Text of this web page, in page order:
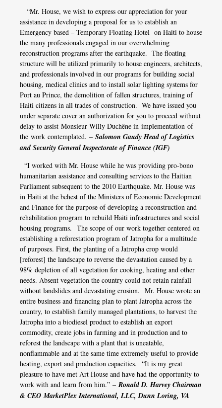
“Mr. House, we wish to express our appreciation for your
assistance in developing a proposal for us to establish an
Emergency based – Temporary Floating Hotel on Haiti to house
the many professionals engaged in our overwhelming
reconstruction programs after the earthquake. The floating
structure will be utilized primarily to house engineers, architects,
and professionals involved in our programs for building social
housing, medical clinics and to install solar lighting systems for
Port au Prince, the demolition of fallen structures, training of
Haiti citizens in all trades of construction. We have issued you
under separate cover an authorization for you to proceed without
delay to assist Monsieur Willy Duchêne in implementation of
the work contemplated. – Salomon Gaudy Head of Logistics
and Security General Inspectorate of Finance (IGF)
“I worked with Mr. House while he was providing pro-bono
humanitarian assistance and consulting services to the Haitian
Parliament subsequent to the 2010 Earthquake. Mr. House was
in Haiti at the behest of the Ministers of Economic Development
and Finance for the purpose of developing a reconstruction and
rehabilitation program to rebuild Haiti infrastructures and social
housing programs. The scope of our work together centered on
establishing a reforestation program of Jatropha for a multitude
of purposes. First, the planting of a Jatropha crop would
[reforest] the landscape to reverse the devastation caused by a
98% depletion of all vegetation for cooking, heating and other
needs. Absent vegetation the country could not retain rainfall
without landslides and devastating erosion. Mr. House wrote an
entire business and financing plan to plant Jatropha across the
country, to establish family managed plantations, to harvest the
Jatropha into a biodiesel product to establish an export
commodity, create jobs in farming and in production and to
reforest the landscape with a plant that is uneatable,
nonflammable and at the same time extremely useful to provide
heating, export and production capacities. “It is my great
pleasure to have met Art House and have had the opportunity to
work with and learn from him.” –Ronald D. Harvey Chairman
& CEO MarketPlex International, LLC, Dunn Loring, VA